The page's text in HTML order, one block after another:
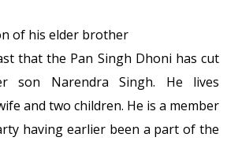
of his elder brother
that the Pan Singh Dhoni has cut
son Narendra Singh. He lives
and two children. He is a member
having earlier been a part of the